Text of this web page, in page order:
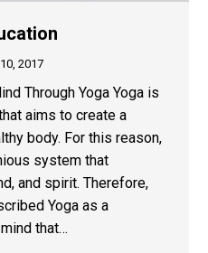
2017
Through Yoga Yoga is
aims to create a
body. For this reason,
system that
and spirit. Therefore,
Yoga as a
that…